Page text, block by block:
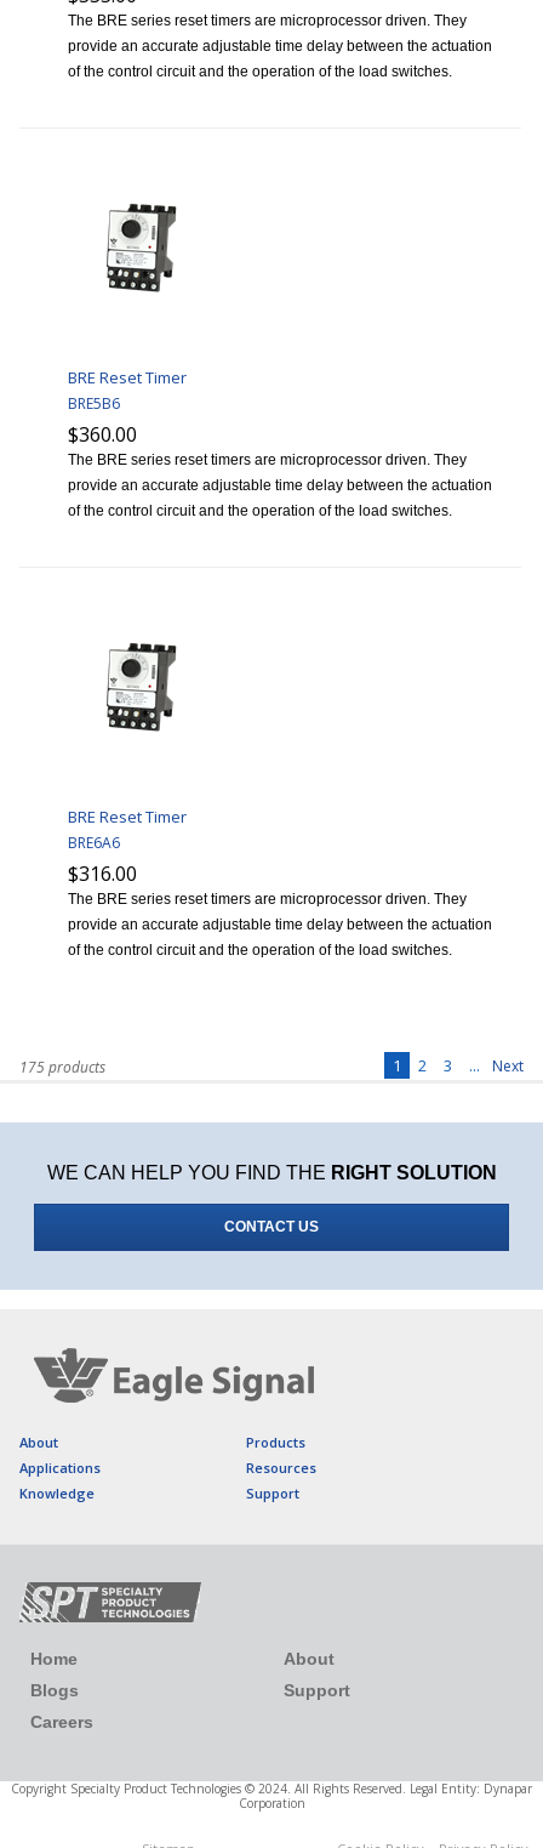
The BRE series reset timers are microprocessor driven. They
provide an accurate adjustable time delay between the actuation
of the control circuit and the operation of the load switches.
BRE Reset Timer
BRE5B6
$360.00
The BRE series reset timers are microprocessor driven. They
provide an accurate adjustable time delay between the actuation
of the control circuit and the operation of the load switches.
BRE Reset Timer
BRE6A6
$316.00
The BRE series reset timers are microprocessor driven. They
provide an accurate adjustable time delay between the actuation
of the control circuit and the operation of the load switches.
175 products 1 2 3 ... Next
WE CAN HELP YOU FIND THE RIGHT SOLUTION
CONTACT US
About
Products
Applications
Resources
Knowledge
Support
Home
About
Blogs
Support
Careers
Copyright Specialty Product Technologies © 2024. All Rights Reserved. Legal Entity: Dynapar
Corporation